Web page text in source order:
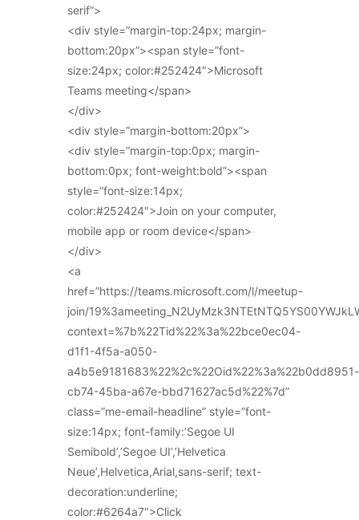
serif”>
<div style=”margin-top:24px; margin-
bottom:20px”><span style=”font-
size:24px; color:#252424″>Microsoft
Teams meeting</span>
</div>
<div style=”margin-bottom:20px”>
<div style=”margin-top:0px; margin-
bottom:0px; font-weight:bold”><span
style=”font-size:14px;
color:#252424″>Join on your computer,
mobile app or room device</span>
</div>
<a
href=”https://teams.microsoft.com/l/meetup-
join/
context=%7b%22Tid%22%3a%22bce0ec04-
d1f1-4f5a-a050-
a4b5e9181683%22%2c%22Oid%22%3a%22b0dd8951-
cb74-45ba-a67e-bbd71627ac5d%22%7d”
class=”me-email-headline” style=”font-
size:14px; font-family:’Segoe UI
Semibold’,’Segoe UI’,’Helvetica
Neue’,Helvetica,Arial,sans-serif; text-
decoration:underline;
color:#6264a7″>Click